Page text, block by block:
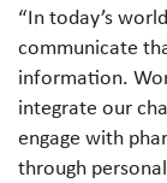
“In today’s
communicate
information.
integrate our
engage with
through